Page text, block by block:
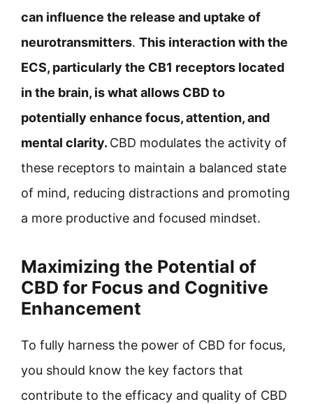
can influence the release and uptake of
neurotransmitters. This interaction with the
ECS, particularly the CB1 receptors located
in the brain, is what allows CBD to
potentially enhance focus, attention, and
mental clarity. CBD modulates the activity of
these receptors to maintain a balanced state
of mind, reducing distractions and promoting
a more productive and focused mindset.
Maximizing the Potential of
CBD for Focus and Cognitive
Enhancement
To fully harness the power of CBD for focus,
you should know the key factors that
contribute to the efficacy and quality of CBD